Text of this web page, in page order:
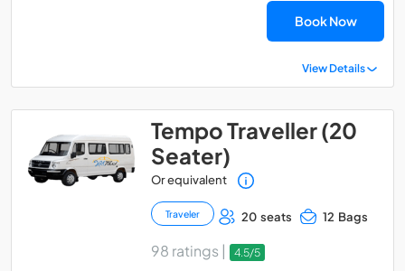
Book Now
View Details
Tempo Traveller (20
Seater)
Or equivalent
Traveler 20 seats 12 Bags
98 ratings | 4.5/5